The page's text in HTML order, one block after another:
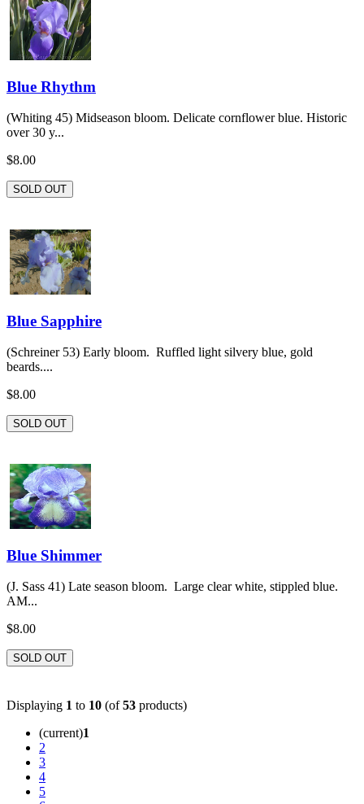
Blue Rhythm
(Whiting 45) Midseason bloom. Delicate cornflower blue. Historic
over 30 y...
$8.00
SOLD OUT
Blue Sapphire
(Schreiner 53) Early bloom. Ruffled light silvery blue, gold
beards....
$8.00
SOLD OUT
Blue Shimmer
(J. Sass 41) Late season bloom. Large clear white, stippled blue.
AM...
$8.00
SOLD OUT
Displaying 1 to 10 (of53 products)
(current)1
2
3
4
5